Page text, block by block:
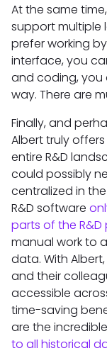
At the same
support multiple
prefer working
interface, you
and coding, you
way. There are
Finally, and
Albert truly
entire R&D
could possibly
centralized in the
R&D software
parts of the R&D
manual work to
data. With
and their
accessible
time-saving
are the
to all historical